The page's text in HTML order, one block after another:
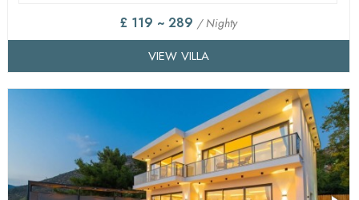
£ 119 ~ 289 / Nighty
VIEW VILLA